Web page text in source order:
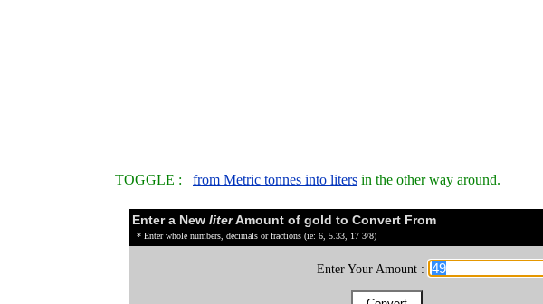
TOGGLE : from Metric tonnes into liters in the other way around.
Enter a New literAmount of gold to Convert From
* Enter whole numbers, decimals or fractions (ie: 6, 5.33, 17 3/8)
Enter Your Amount :